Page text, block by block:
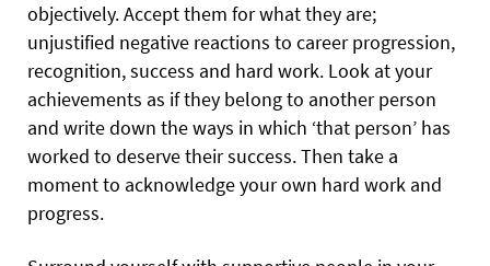
objectively. Accept them for what they are;
unjustified negative reactions to career progression,
recognition, success and hard work. Look at your
achievements as if they belong to another person
and write down the ways in which ‘that person’ has
worked to deserve their success. Then take a
moment to acknowledge your own hard work and
progress.